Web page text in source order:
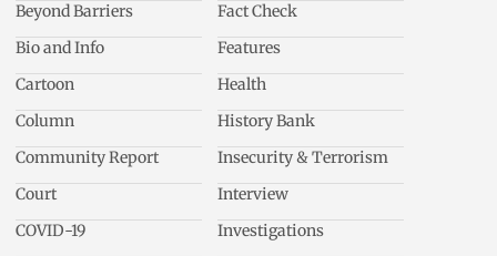
Beyond Barriers
Bio and Info
Cartoon
Column
Community Report
Court
COVID-19
Fact Check
Features
Health
History Bank
Insecurity & Terrorism
Interview
Investigations